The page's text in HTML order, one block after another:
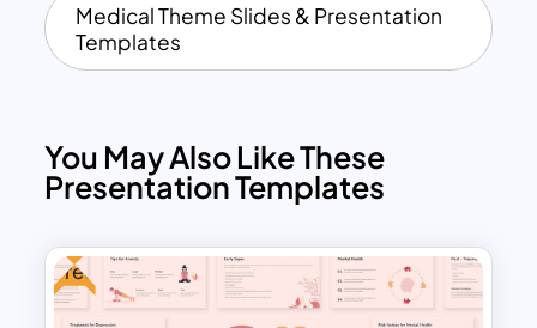
Medical Theme Slides & Presentation
Templates
You May Also Like These
Presentation Templates
Free